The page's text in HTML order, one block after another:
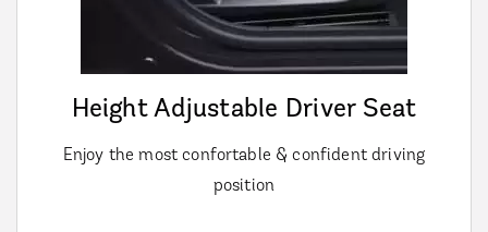
Height Adjustable Driver Seat
Enjoy the most confortable & confident driving
position